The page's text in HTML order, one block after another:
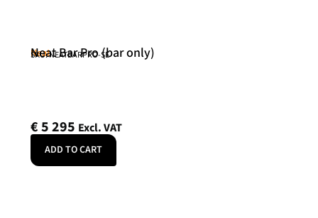
Neat
Neat Bar Pro (bar only)
SKU: NEATBARPRO-SE
€5 295 Excl. VAT
ADD TO CART